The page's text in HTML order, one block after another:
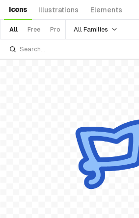
Icons Illustrations Elements
All Free Pro All Families